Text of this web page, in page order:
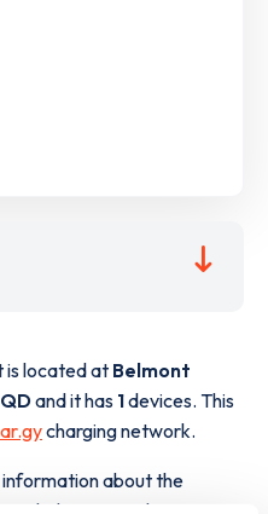
is located at Belmont
and it has 1devices. This
charging network.
about the